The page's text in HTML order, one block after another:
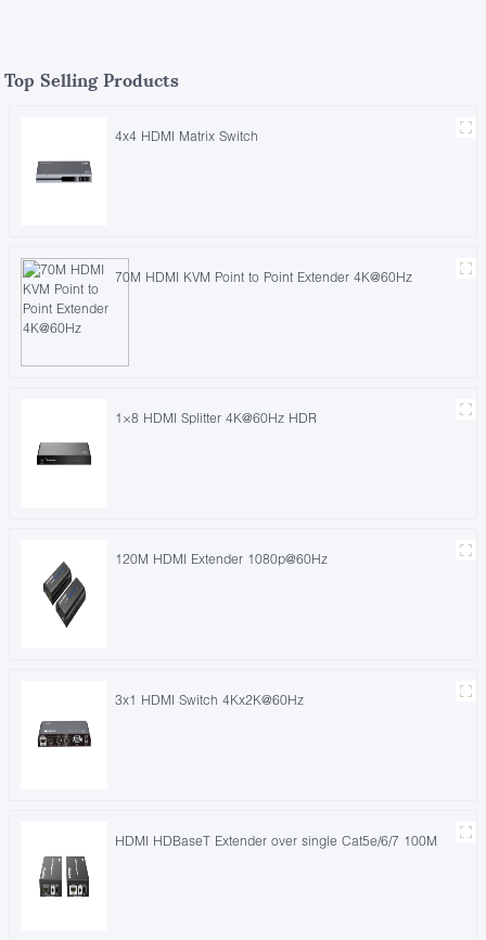
Top Selling Products
4x4 HDMI Matrix Switch
70M HDMI KVM Point to Point Extender 4K@60Hz
1×8 HDMI Splitter 4K@60Hz HDR
120M HDMI Extender 1080p@60Hz
3x1 HDMI Switch 4Kx2K@60Hz
HDMI HDBaseT Extender over single Cat5e/6/7 100M